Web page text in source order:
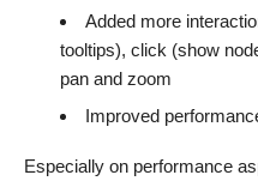
Added more
tooltips), click (show
pan and zoom
Improved
Especially on performance